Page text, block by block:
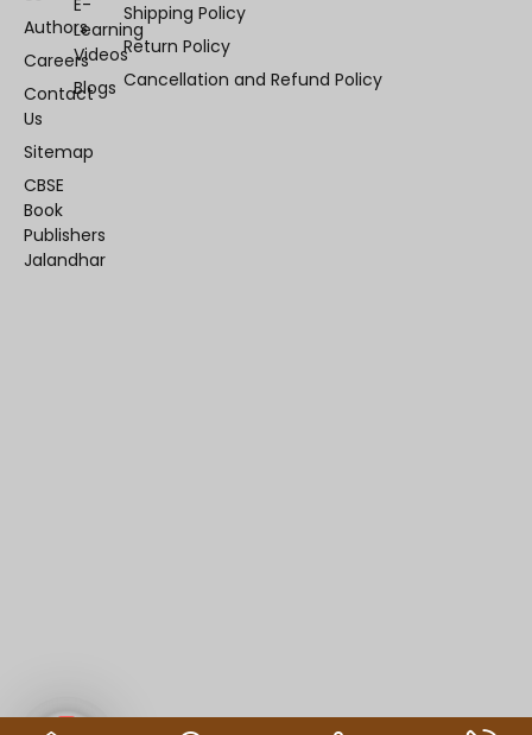
Authors
Careers
Contact
Us
Sitemap
CBSE
Book
Publishers
Jalandhar
Learning
Videos
Blogs
Shipping Policy
Return Policy
Cancellation and Refund Policy